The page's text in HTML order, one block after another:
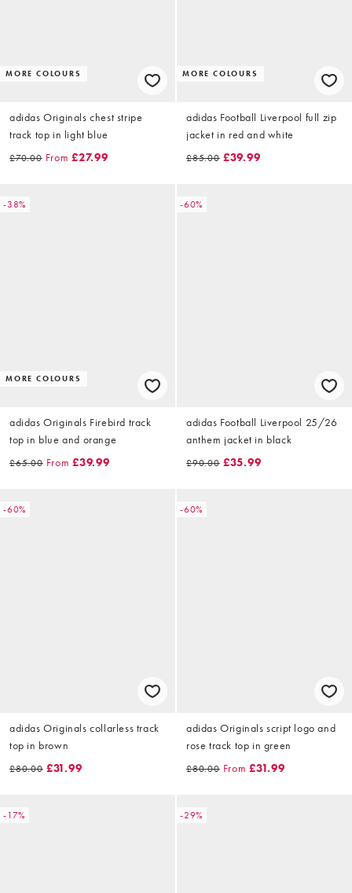
MORE COLOURS
adidas Originals chest stripe
track top in light blue
£70.00 From £27.99
MORE COLOURS
adidas Football Liverpool full zip
jacket in red and white
£85.00 £39.99
-38%
MORE COLOURS
adidas Originals Firebird track
top in blue and orange
£65.00 From £39.99
-60%
adidas Football Liverpool 25/26
anthem jacket in black
£90.00 £35.99
-60%
adidas Originals collarless track
top in brown
£80.00 £31.99
-60%
adidas Originals script logo and
rose track top in green
£80.00 From £31.99
-17% -29%